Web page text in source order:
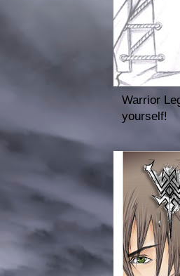
Warrior
yourself!